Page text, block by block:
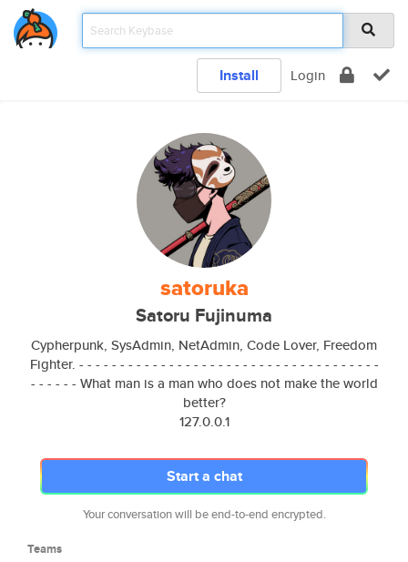
Install Login
satoruka
Satoru Fujinuma
Cypherpunk, SysAdmin, NetAdmin, Code Lover, Freedom
Fighter. - - - - - - - - - - - - - - - - - - - - - - - - - - - - - - - - - - - - -
- - - - - - What man is a man who does not make the world
better?
127.0.0.1
Start a chat
Your conversation will be end-to-end encrypted.
Teams